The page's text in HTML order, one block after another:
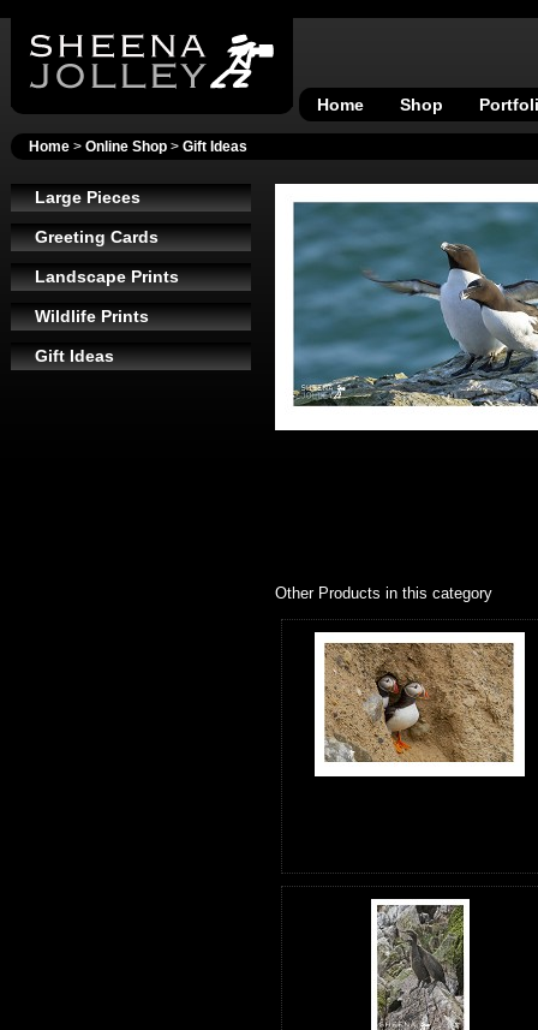
Home Shop
Home> Online Shop> Gift Ideas
Large Pieces
Greeting Cards
Landscape Prints
Wildlife Prints
Gift Ideas
Other Products in this category